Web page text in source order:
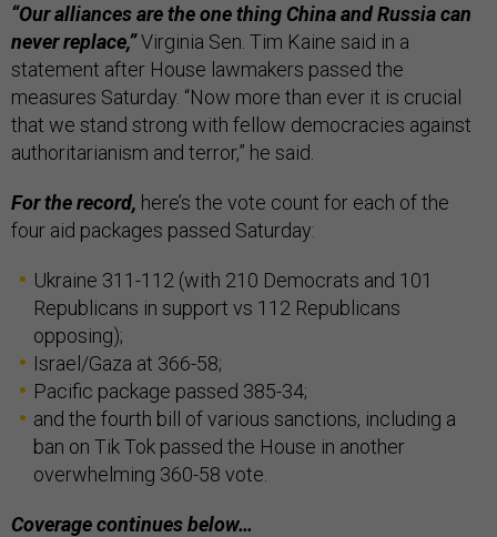
“Our alliances are the one thing China and Russia can
never replace,”Virginia Sen. Tim Kaine said in a
statement after House lawmakers passed the
measures Saturday. “Now more than ever it is crucial
that we stand strong with fellow democracies against
authoritarianism and terror,” he said.
For the record, here’s the vote count for each of the
four aid packages passed Saturday:
Ukraine 311-112 (with 210 Democrats and 101
Republicans in support vs 112 Republicans
opposing);
Israel/Gaza at 366-58;
Pacific package passed 385-34;
and the fourth bill of various sanctions, including a
ban on Tik Tok passed the House in another
overwhelming 360-58 vote.
Coverage continues below…